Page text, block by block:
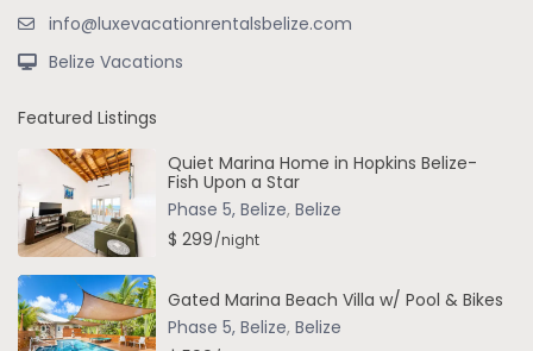
info@luxevacationrentalsbelize.com
Belize Vacations
Featured Listings
Quiet Marina Home in Hopkins Belize-
Fish Upon a Star
Phase 5, Belize, Belize
$ 299/night
Gated Marina Beach Villa w/ Pool & Bikes
Phase 5, Belize, Belize